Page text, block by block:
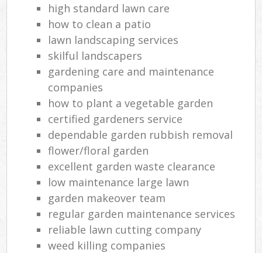
high standard lawn care
how to clean a patio
lawn landscaping services
skilful landscapers
gardening care and maintenance
companies
how to plant a vegetable garden
certified gardeners service
dependable garden rubbish removal
flower/floral garden
excellent garden waste clearance
low maintenance large lawn
garden makeover team
regular garden maintenance services
reliable lawn cutting company
weed killing companies